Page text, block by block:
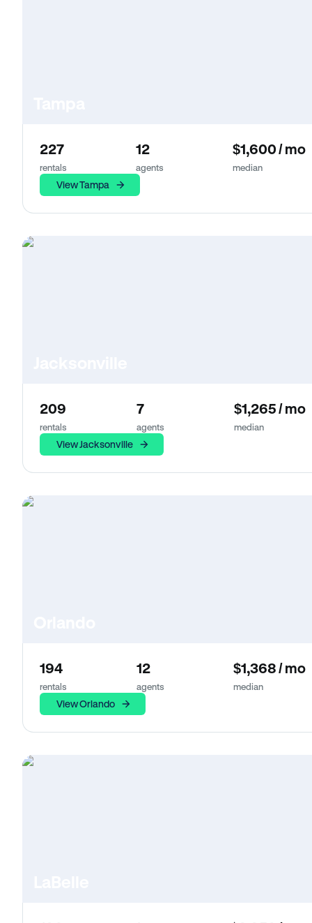
227
rentals
12
agents
$1,600 / mo
median
View Tampa
209
rentals
7
agents
$1,265 / mo
median
View Jacksonville
194
rentals
12
agents
$1,368 / mo
median
View Orlando